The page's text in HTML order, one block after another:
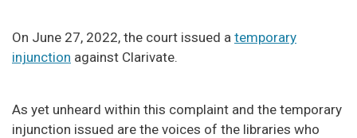
On June 27, 2022, the court issued a temporary
injunction against Clarivate.
As yet unheard within this complaint and the temporary
injunction issued are the voices of the libraries who